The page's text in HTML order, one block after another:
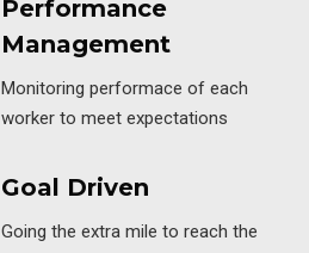
Performance
Management
Monitoring performace of each
worker to meet expectations
Goal Driven
Going the extra mile to reach the